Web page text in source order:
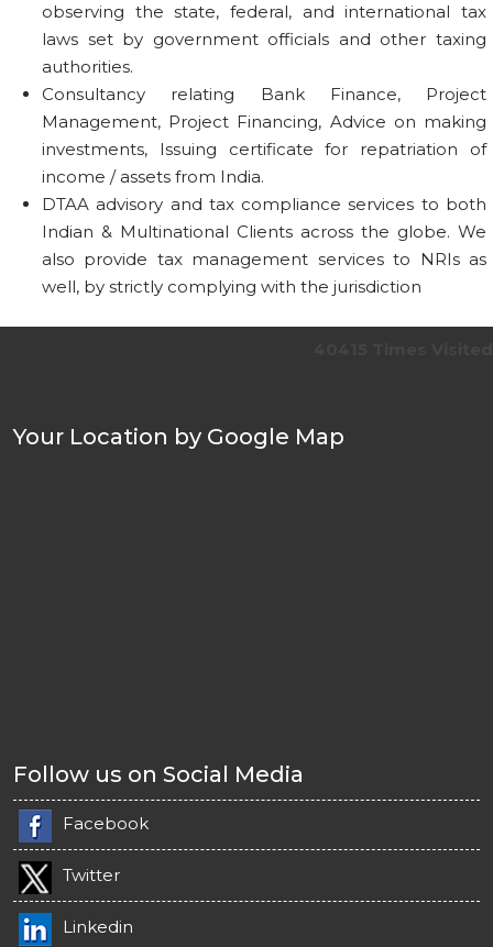
observing the state, federal, and international tax
laws set by government officials and other taxing
authorities.
Consultancy relating Bank Finance, Project
Management, Project Financing, Advice on making
investments, Issuing certificate for repatriation of
income / assets from India.
DTAA advisory and tax compliance services to both
Indian & Multinational Clients across the globe. We
also provide tax management services to NRIs as
well, by strictly complying with the jurisdiction
Your Location by Google Map
Follow us on Social Media
Facebook
Twitter
Linkedin